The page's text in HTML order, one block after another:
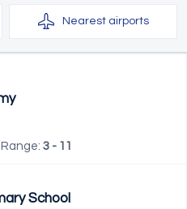
Nearest airports
3 - 11
School